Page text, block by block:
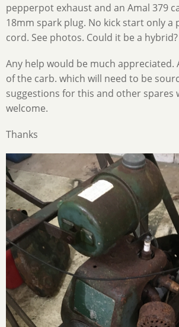
pepperpot exhaust and an Amal 379
18mm spark plug. No kick start only a
cord. See photos. Could it be a hybrid?
Any help would be much appreciated.
of the carb. which will need to be
suggestions for this and other spares
welcome.
Thanks